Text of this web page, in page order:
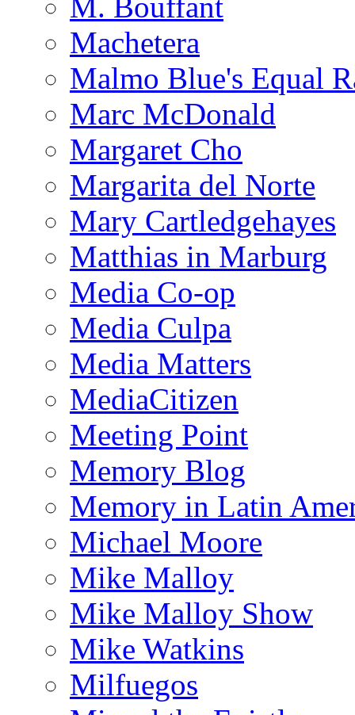
Machetera
Malmo Blue's Equal
Marc McDonald
Margaret Cho
Margarita del Norte
Mary Cartledgehayes
Matthias in Marburg
Media Co-op
Media Culpa
Media Matters
MediaCitizen
Meeting Point
Memory Blog
Memory in Latin
Michael Moore
Mike Malloy
Mike Malloy Show
Mike Watkins
Milfuegos